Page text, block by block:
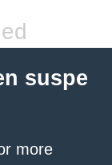
suspe
more